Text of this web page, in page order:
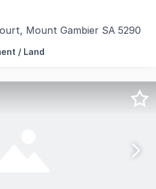
Mount Gambier SA 5290
* ZONED - E- EMPLOYMENT
/ Land